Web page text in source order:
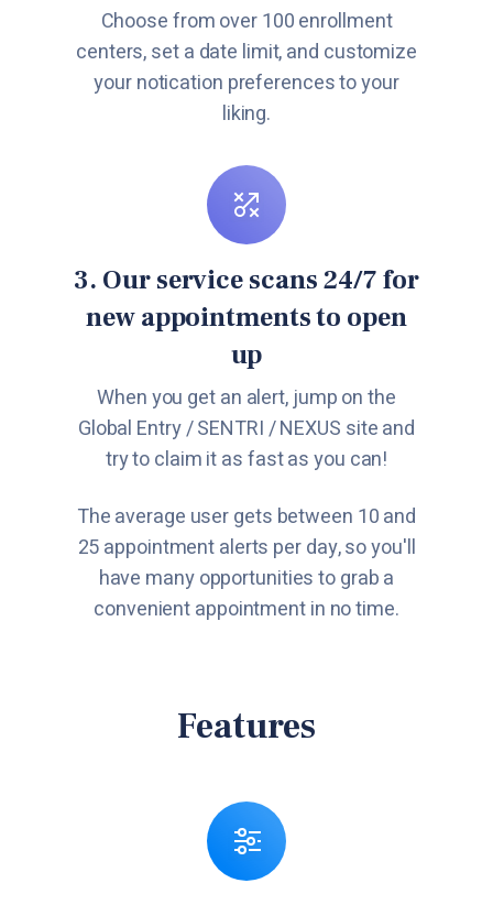
Choose from over 100 enrollment
centers, set a date limit, and customize
your notication preferences to your
liking.
3. Our service scans 24/7 for
new appointments to open
up
When you get an alert, jump on the
Global Entry / SENTRI / NEXUS site and
try to claim it as fast as you can!
The average user gets between 10 and
25 appointment alerts per day, so you'll
have many opportunities to grab a
convenient appointment in no time.
Features